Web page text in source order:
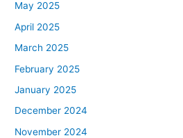
May 2025
April 2025
March 2025
February 2025
January 2025
December 2024
November 2024